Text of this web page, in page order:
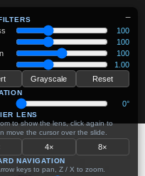
−
100
100
100
1.00
Grayscale Reset
0°
LENS
to show the lens, click again to
move the cursor over the slide.
4× 8×
NAVIGATION
keys to pan, Z / X to zoom.